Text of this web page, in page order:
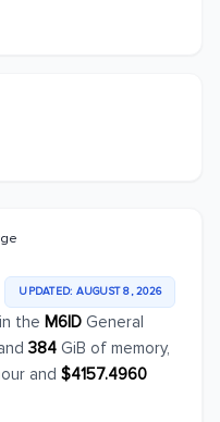
UPDATED: AUGUST 8, 2026
the M6ID General
384 GiB of memory,
and $4157.4960